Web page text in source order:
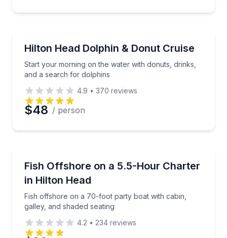
Hilton Head Dolphin & Donut Cruise
Start your morning on the water with donuts, drinks,
and a search for dolphins
Start your morning on the water with donuts,
4.9 • 370 reviews
$48 / person
Fish Offshore on a 5.5-Hour Charter
in Hilton Head
Fish offshore on a 70-foot party boat with cabin,
galley, and shaded seating
Fish offshore on a 70-foot party boat with cabin,
4.2 • 234 reviews